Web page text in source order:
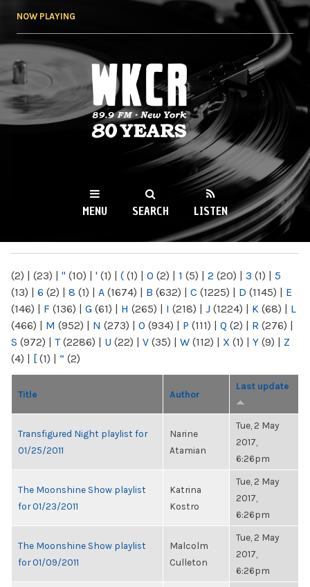
NOW PLAYING
WKCR 89.9FM
NY
MENU SEARCH LISTEN
(2) | (23) | " (10) | ' (1) | ( (1) | 0 (2) | 1 (5) | 2 (20) | 3 (1) | 5
(13) | 6 (2) | 8 (1) | A (1674) | B (632) | C (1225) | D (1145) | E
(146) | F (136) | G (61) | H (265) | I (218) | J (1224) | K (68) | L
(466) | M (952) | N (273) | O (934) | P (111) | Q (2) | R (276) |
S (972) | T(2286) | U (22) | V (35) | W (112) | X (1) | Y (9) | Z
(4) | [ (1) | “ (2)
Title Author
Last update
Transfigured Night playlist for
01/25/2011
Narine
Atamian
Tue, 2 May
2017,
6:26pm
The Moonshine Show playlist
for 01/23/2011
Katrina
Kostro
Tue, 2 May
2017,
6:26pm
The Moonshine Show playlist
for 01/09/2011
Malcolm
Culleton
Tue, 2 May
2017,
6:26pm